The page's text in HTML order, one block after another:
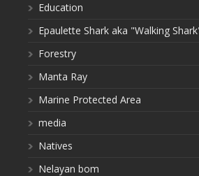
Education
Epaulette Shark aka "Walking
Forestry
Manta Ray
Marine Protected Area
media
Natives
Nelayan bom